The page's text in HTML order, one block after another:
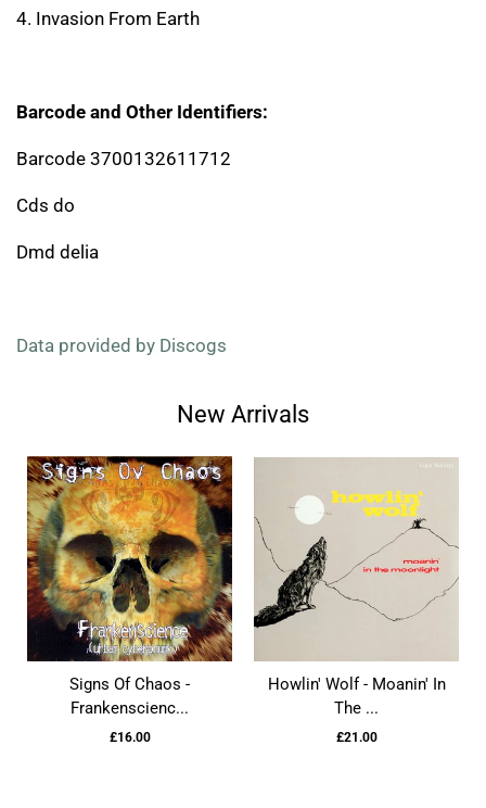
4. Invasion From Earth
Barcode and Other Identifiers:
Barcode 3700132611712
Cds do
Dmd delia
Data provided by Discogs
New Arrivals
Signs Of Chaos -
Frankenscienc...
£16.00
Howlin' Wolf - Moanin' In
The ...
£21.00